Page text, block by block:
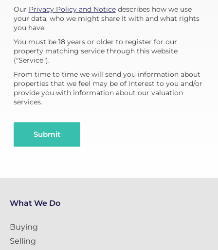
Our Privacy Policy and Noticedescribes how we use
your data, who we might share it with and what rights
you have.
You must be 18 years or older to register for our
property matching service through this website
("Service").
From time to time we will send you information about
properties that we feel may be of interest to you and/or
provide you with information about our valuation
services.
Submit
What We Do
Buying
Selling